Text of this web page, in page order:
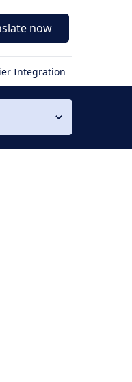
now
Integration